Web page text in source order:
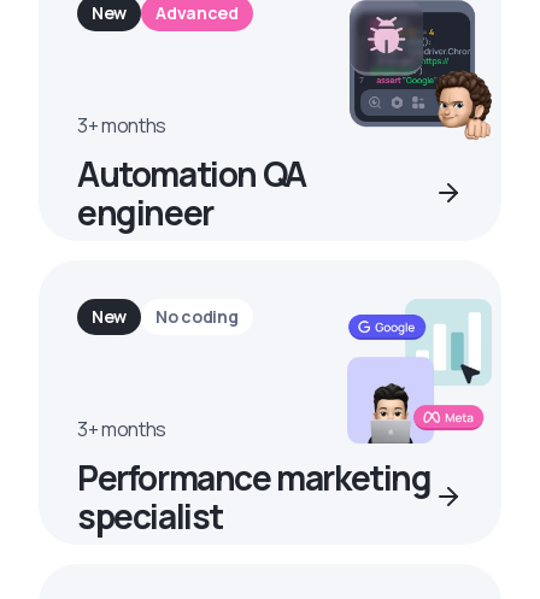
New Advanced
3+ months
Automation QA
engineer
New No coding
3+ months
Performance marketing
specialist